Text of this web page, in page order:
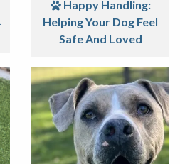
Happy Handling:
Helping Your Dog Feel
Safe And Loved